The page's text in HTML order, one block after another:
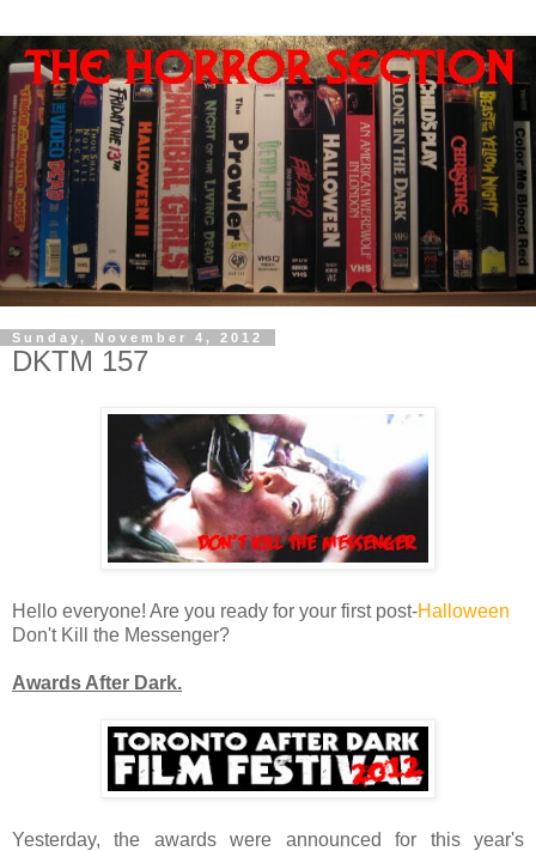
Sunday, November 4, 2012
DKTM 157
Hello everyone! Are you ready for your first post-Halloween
Don't Kill the Messenger?
Awards After Dark.
Yesterday, the awards were announced for this year's